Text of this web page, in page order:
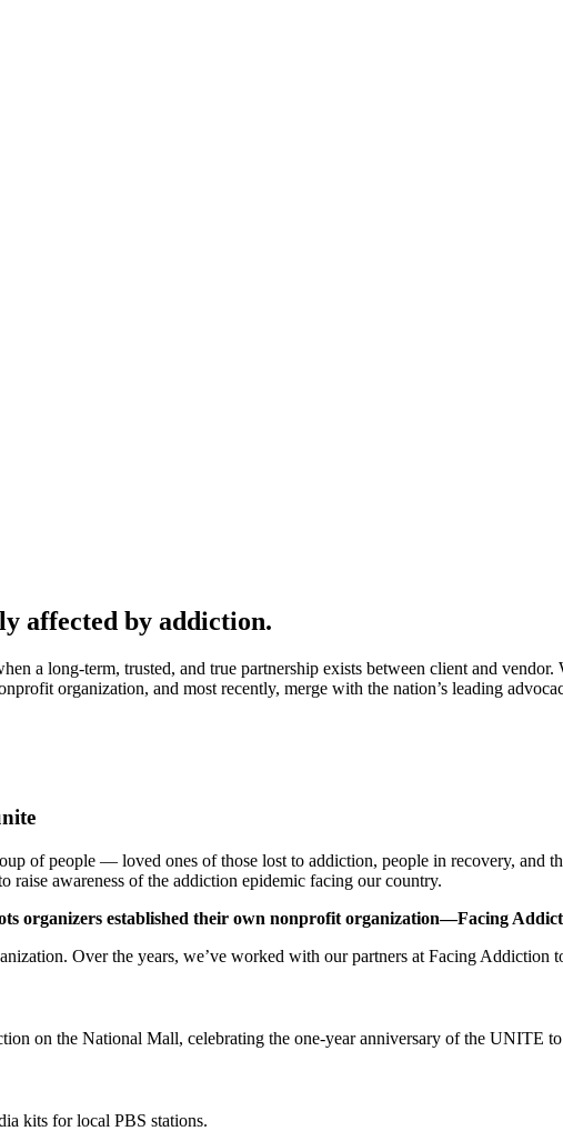
affected by addiction.
a long-term, trusted, and true partnership exists between client and
organization, and most recently, merge with the nation’s leading
of people — loved ones of those lost to addiction, people in recovery, and
awareness of the addiction epidemic facing our country.
organizers established their own nonprofit organization—Facing
Over the years, we’ve worked with our partners at Facing Addiction
on the National Mall, celebrating the one-year anniversary of the UNITE
kits for local PBS stations.